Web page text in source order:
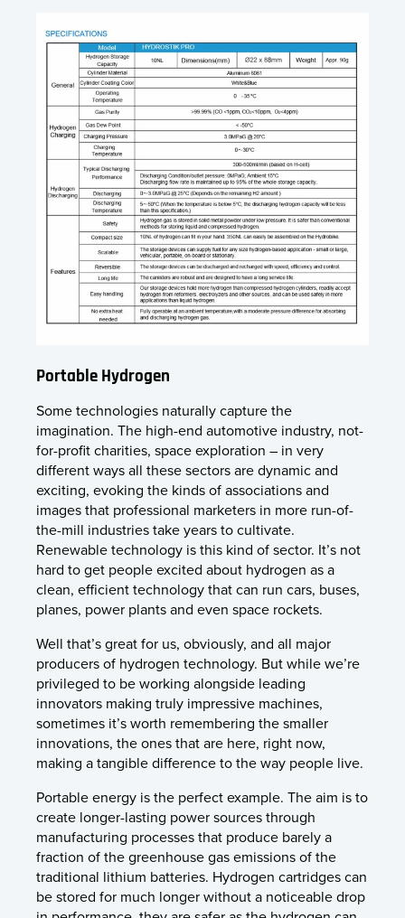
Portable Hydrogen
Some technologies naturally capture the
imagination. The high-end automotive industry, not-
for-profit charities, space exploration – in very
different ways all these sectors are dynamic and
exciting, evoking the kinds of associations and
images that professional marketers in more run-of-
the-mill industries take years to cultivate.
Renewable technology is this kind of sector. It’s not
hard to get people excited about hydrogen as a
clean, efficient technology that can run cars, buses,
planes, power plants and even space rockets.
Well that’s great for us, obviously, and all major
producers of hydrogen technology. But while we’re
privileged to be working alongside leading
innovators making truly impressive machines,
sometimes it’s worth remembering the smaller
innovations, the ones that are here, right now,
making a tangible difference to the way people live.
Portable energy is the perfect example. The aim is to
create longer-lasting power sources through
manufacturing processes that produce barely a
fraction of the greenhouse gas emissions of the
traditional lithium batteries. Hydrogen cartridges can
be stored for much longer without a noticeable drop